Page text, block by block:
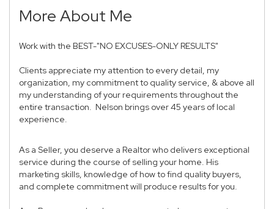
More About Me
Work with the BEST-"NO EXCUSES-ONLY RESULTS"
Clients appreciate my attention to every detail, my
organization, my commitment to quality service, & above all
my understanding of your requirements throughout the
entire transaction. Nelson brings over 45 years of local
experience.
As a Seller, you deserve a Realtor who delivers exceptional
service during the course of selling your home. His
marketing skills, knowledge of how to find quality buyers,
and complete commitment will produce results for you.